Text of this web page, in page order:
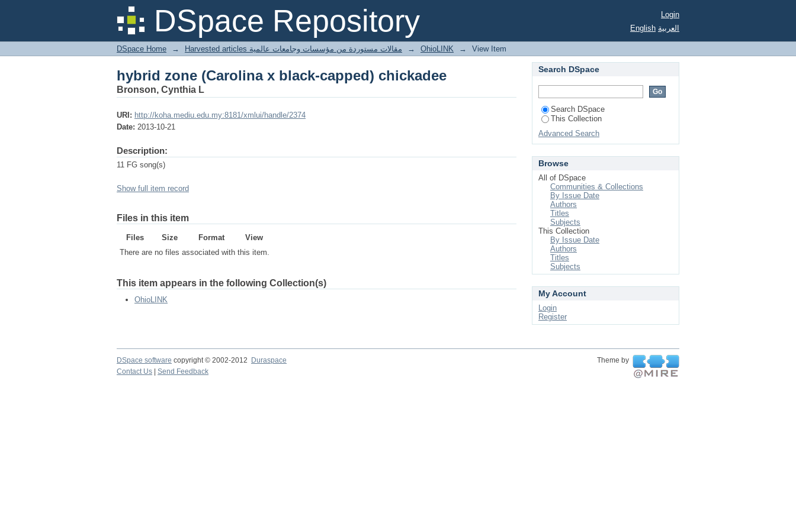
DSpace Repository
hybrid zone (Carolina x black-capped) chickadee
Login
English العربية
DSpace Home → Harvested articles مقالات مستوردة من مؤسسات وجامعات عالمية → OhioLINK → View Item
hybrid zone (Carolina x black-capped) chickadee
Bronson, Cynthia L
URI: http://koha.mediu.edu.my:8181/xmlui/handle/2374
Date: 2013-10-21
Description:
11 FG song(s)
Show full item record
Files in this item
Files Size Format
View
There are no files associated with this item.
This item appears in the following Collection(s)
OhioLINK
Search DSpace
Search DSpace
This Collection
Advanced Search
Browse
All of DSpace
Communities & Collections
By Issue Date
Authors
Titles
Subjects
This Collection
By Issue Date
Authors
Titles
Subjects
My Account
Login
Register
DSpace software copyright © 2002-2012 Duraspace
Theme by
Contact Us
Send Feedback